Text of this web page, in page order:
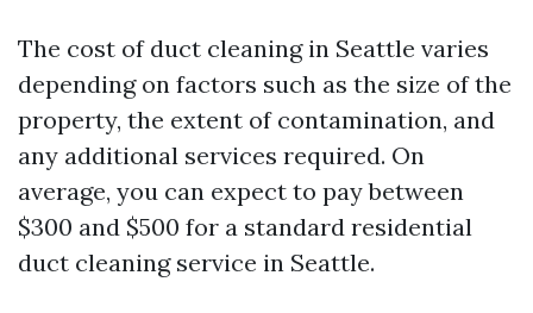
The cost of duct cleaning in Seattle varies
depending on factors such as the size of the
property, the extent of contamination, and
any additional services required. On
average, you can expect to pay between
$300 and $500 for a standard residential
duct cleaning service in Seattle.